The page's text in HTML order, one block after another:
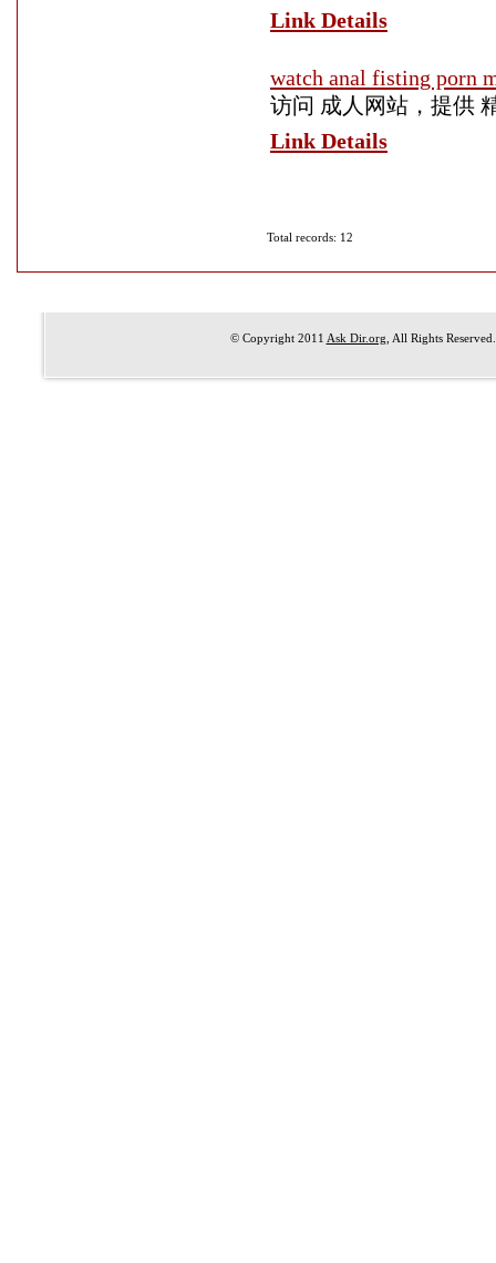
Link Details
watch anal fisting porn
访问 成人网站，提供
Link Details
Total records: 12
© Copyright 2011 Ask Dir.org , All Rights